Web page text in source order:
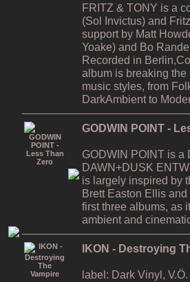
FRITZ & TONY is a
(Sol Invictus) and
support by Matt
Yoake) and Bo
Recorded in
album is breaking
music styles, from
DarkAmbient to
GODWIN POINT -
GODWIN POINT is a
DAWN+DUSK
is largely inspired by
Brett Easton Ellis
first three albums, as
ambient and
IKON - Destroying
label: Dark Vinyl,